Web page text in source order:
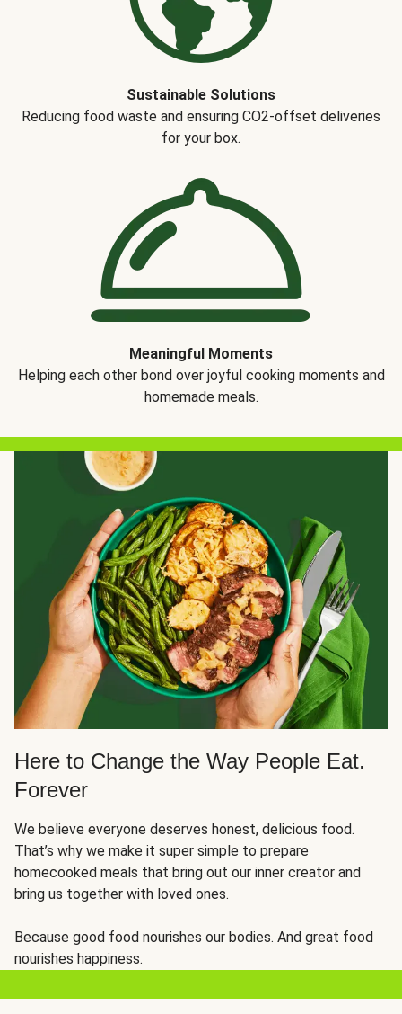
Sustainable Solutions
Reducing food waste and ensuring CO2-offset deliveries
for your box.
Meaningful Moments
Helping each other bond over joyful cooking moments and
homemade meals.
Here to Change the Way People Eat.
Forever
We believe everyone deserves honest, delicious food.
That’s why we make it super simple to prepare
homecooked meals that bring out our inner creator and
bring us together with loved ones.
Because good food nourishes our bodies. And great food
nourishes happiness.